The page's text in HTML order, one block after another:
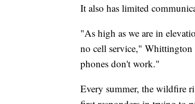
It also has limited
"As high as we are in
no cell service," Whittington
phones don't work."
Every summer, the wildfire